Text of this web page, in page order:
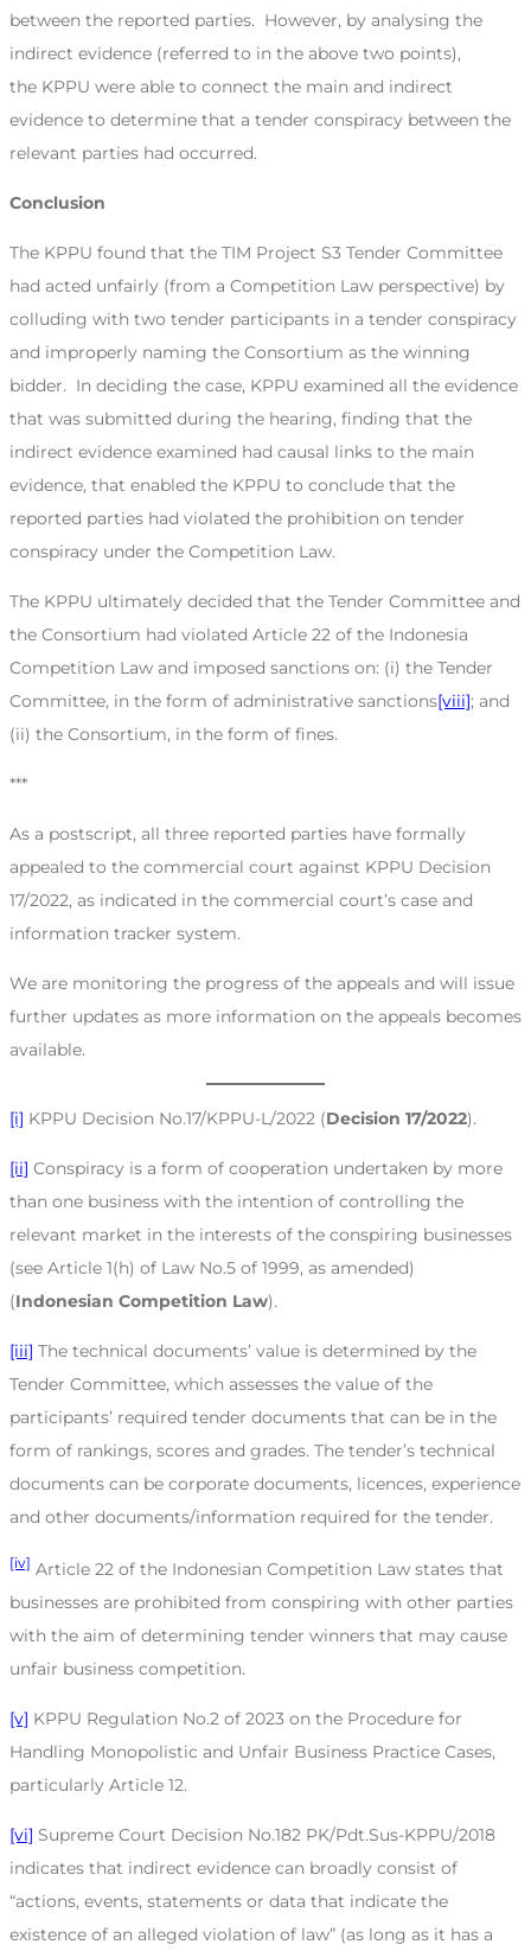
between the reported parties. However, by analysing the
indirect evidence (referred to in the above two points),
the KPPU were able to connect the main and indirect
evidence to determine that a tender conspiracy between the
relevant parties had occurred.
Conclusion
The KPPU found that the TIM Project S3 Tender Committee
had acted unfairly (from a Competition Law perspective) by
colluding with two tender participants in a tender conspiracy
and improperly naming the Consortium as the winning
bidder. In deciding the case, KPPU examined all the evidence
that was submitted during the hearing, finding that the
indirect evidence examined had causal links to the main
evidence, that enabled the KPPU to conclude that the
reported parties had violated the prohibition on tender
conspiracy under the Competition Law.
The KPPU ultimately decided that the Tender Committee and
the Consortium had violated Article 22 of the Indonesia
Competition Law and imposed sanctions on: (i) the Tender
Committee, in the form of administrative sanctions[viii]; and
(ii) the Consortium, in the form of fines.
***
As a postscript, all three reported parties have formally
appealed to the commercial court against KPPU Decision
17/2022, as indicated in the commercial court’s case and
information tracker system.
We are monitoring the progress of the appeals and will issue
further updates as more information on the appeals becomes
available.
[i] KPPU Decision No.17/KPPU-L/2022 (Decision 17/2022).
[ii] Conspiracy is a form of cooperation undertaken by more
than one business with the intention of controlling the
relevant market in the interests of the conspiring businesses
(see Article 1(h) of Law No.5 of 1999, as amended)
(Indonesian Competition Law).
[iii] The technical documents’ value is determined by the
Tender Committee, which assesses the value of the
participants’ required tender documents that can be in the
form of rankings, scores and grades. The tender’s technical
documents can be corporate documents, licences, experience
and other documents/information required for the tender.
[iv] Article 22 of the Indonesian Competition Law states that
businesses are prohibited from conspiring with other parties
with the aim of determining tender winners that may cause
unfair business competition.
[v] KPPU Regulation No.2 of 2023 on the Procedure for
Handling Monopolistic and Unfair Business Practice Cases,
particularly Article 12.
[vi] Supreme Court Decision No.182 PK/Pdt.Sus-KPPU/2018
indicates that indirect evidence can broadly consist of
“actions, events, statements or data that indicate the
existence of an alleged violation of law” (as long as it has a